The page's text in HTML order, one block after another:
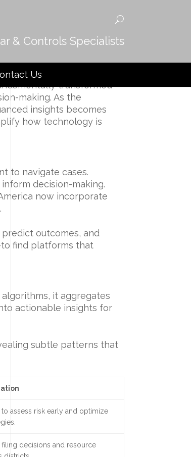
& Controls Specialists
Us
transformed
making. As the
insights becomes
how technology is
to navigate cases.
decision-making.
now incorporate
outcomes, and
find platforms that
it aggregates
actionable insights for
subtle patterns that
to assess risk early and optimize
filing decisions and resource